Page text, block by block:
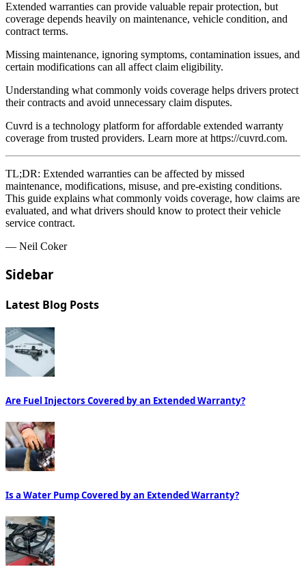
Extended warranties can provide valuable repair protection, but
coverage depends heavily on maintenance, vehicle condition, and
contract terms.
Missing maintenance, ignoring symptoms, contamination issues, and
certain modifications can all affect claim eligibility.
Understanding what commonly voids coverage helps drivers protect
their contracts and avoid unnecessary claim disputes.
Cuvrd is a technology platform for affordable extended warranty
coverage from trusted providers. Learn more at https://cuvrd.com.
TL;DR: Extended warranties can be affected by missed
maintenance, modifications, misuse, and pre-existing conditions.
This guide explains what commonly voids coverage, how claims are
evaluated, and what drivers should know to protect their vehicle
service contract.
— Neil Coker
Sidebar
Latest Blog Posts
Are Fuel Injectors Covered by an Extended Warranty?
Is a Water Pump Covered by an Extended Warranty?